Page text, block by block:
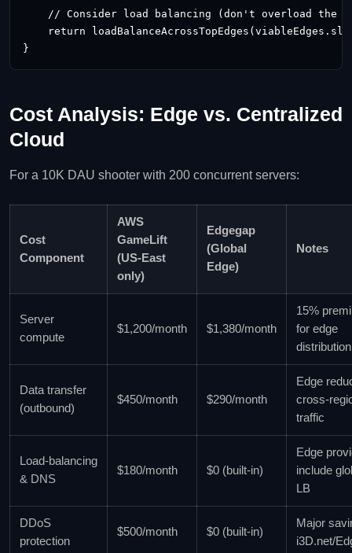
// Consider load balancing (don't overload the
return
}
Cost Analysis: Edge vs. Centralized
Cloud
For a 10K DAU shooter with 200 concurrent servers:
Cost
Component
AWS
GameLift
(US‑East
only)
Edgegap
(Global
Edge)
Notes
Server
compute
$1,200/month $1,380/month
15%
for edge
distribution
Data transfer
(outbound)
$450/month $290/month
Edge
traffic
Load‑balancing
& DNS
$180/month $0 (built‑in)
Edge
include
LB
DDoS
protection
$500/month $0 (built‑in)
Major
i3D.net/